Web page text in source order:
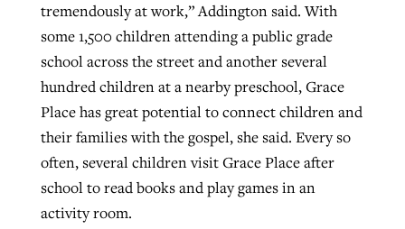
tremendously at work,” Addington said. With
some 1,500 children attending a public grade
school across the street and another several
hundred children at a nearby preschool, Grace
Place has great potential to connect children and
their families with the gospel, she said. Every so
often, several children visit Grace Place after
school to read books and play games in an
activity room.